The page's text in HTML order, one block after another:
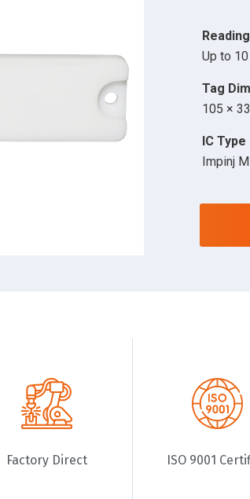
Up to
Tag
105 ×
IC Type
Impinj
Factory Direct ISO 9001